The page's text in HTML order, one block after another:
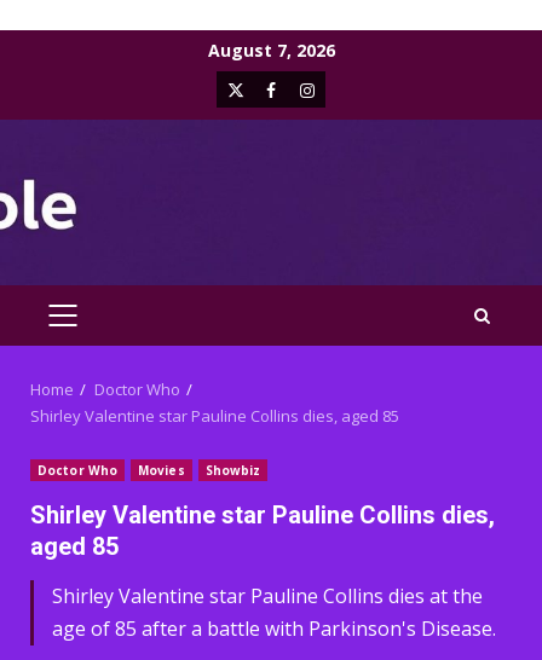
August 7, 2026
X FacebookInstagram
PRIMARY
Home
Doctor Who
Shirley Valentine star Pauline Collins dies, aged 85
Doctor Who Movies Showbiz
Shirley Valentine star Pauline Collins dies,
aged 85
Shirley Valentine star Pauline Collins dies at the
age of 85 after a battle with Parkinson's Disease.